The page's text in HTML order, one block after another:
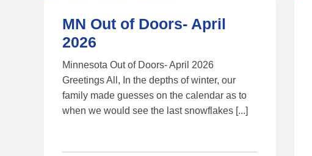
MN Out of Doors- April
2026
Minnesota Out of Doors- April 2026
Greetings All, In the depths of winter, our
family made guesses on the calendar as to
when we would see the last snowflakes [...]